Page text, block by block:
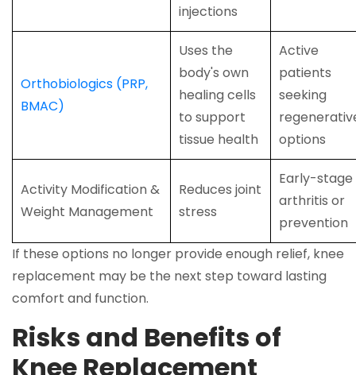
injections
Orthobiologics (PRP,
BMAC)
Uses the
body's own
healing cells
to support
tissue health
Active
patients
seeking
options
Activity Modification &
Weight Management
Reduces joint
stress
Early-stage
arthritis or
prevention
If these options no longer provide enough relief, knee
replacement may be the next step toward lasting
comfort and function.
Risks and Benefits of
Knee Replacement